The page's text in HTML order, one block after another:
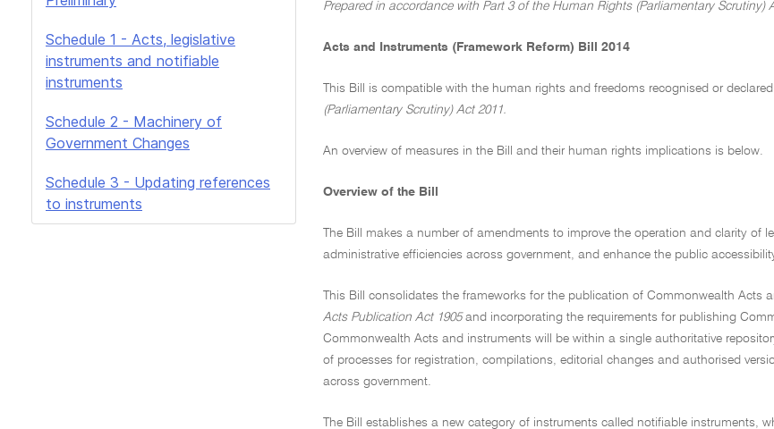
Schedule 1 - Acts, legislative
instruments and notifiable
instruments
Schedule 2 - Machinery of
Government Changes
Schedule 3 - Updating references
to instruments
Prepared in accordance with Part 3 of the Human Rights (Parliamentary Scrutiny)
Acts and Instruments (Framework Reform) Bill 2014
This Bill is compatible with the human rights and freedoms recognised or
(Parliamentary Scrutiny) Act 2011.
An overview of measures in the Bill and their human rights implications is below.
Overview of the Bill
The Bill makes a number of amendments to improve the operation and clarity
administrative efficiencies across government, and enhance the public
This Bill consolidates the frameworks for the publication of Commonwealth
Acts Publication Act 1905and incorporating the requirements for publishing
Commonwealth Acts and instruments will be within a single authoritative
of processes for registration, compilations, editorial changes and authorised
across government.
The Bill establishes a new category of instruments called notifiable instruments,